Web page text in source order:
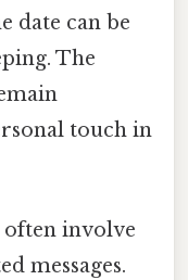
date can be
The
touch in
often involve
messages.